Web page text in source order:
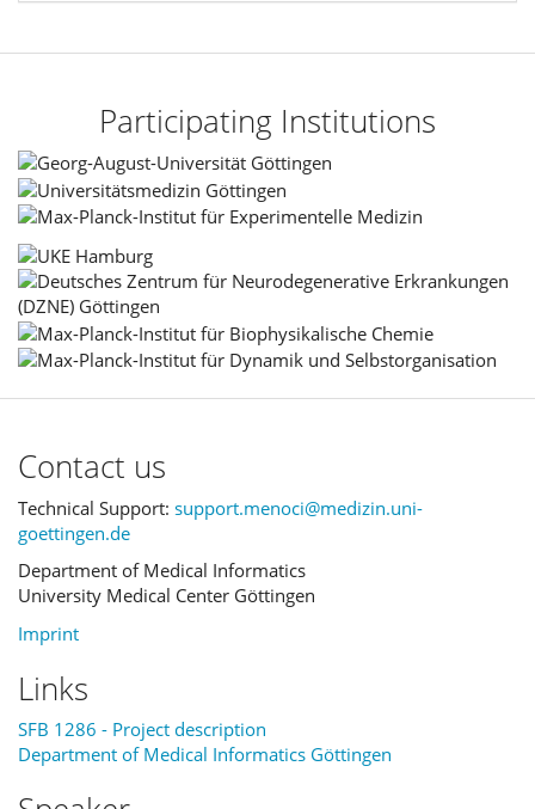
Participating Institutions
Contact us
Technical Support: support.menoci@medizin.uni-
goettingen.de
Department of Medical Informatics
University Medical Center Göttingen
Imprint
Links
SFB 1286 - Project description
Department of Medical Informatics Göttingen